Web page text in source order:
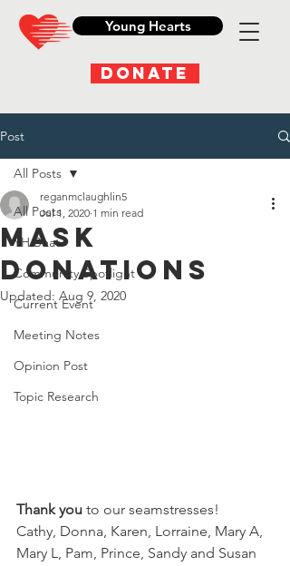
Young Hearts
DONATE
Post
All Posts
YH Beat
Community Spotlight
Current Event
Meeting Notes
Opinion Post
Topic Research
All Posts
Mask
Donations
reganmclaughlin5
Jul 1, 2020 1 min read
Updated: Aug 9, 2020
Thank you to our seamstresses!
Cathy, Donna, Karen, Lorraine, Mary A,
Mary L, Pam, Prince, Sandy and Susan